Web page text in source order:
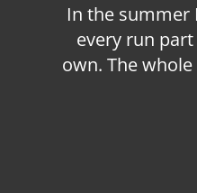
In the summer
every run
own. The